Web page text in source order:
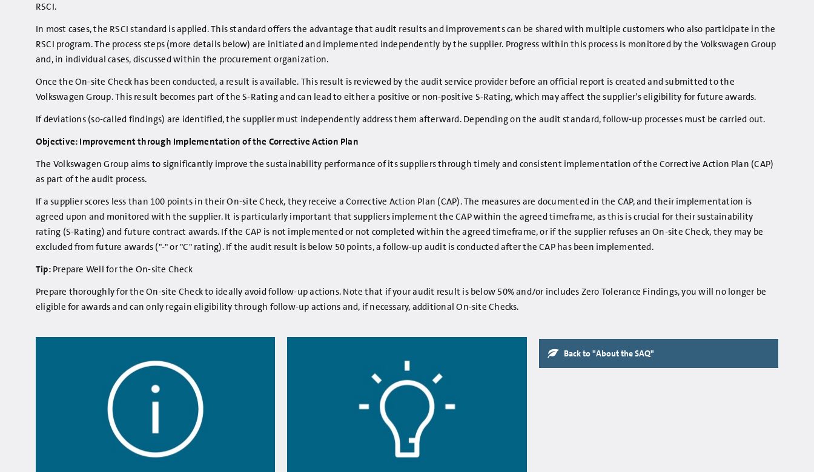
RSCI.
In most cases, the RSCI standard is applied. This standard offers the advantage that audit results and improvements can be shared with multiple customers who also participate in the
RSCI program. The process steps (more details below) are initiated and implemented independently by the supplier. Progress within this process is monitored by the Volkswagen Group
and, in individual cases, discussed within the procurement organization.
Once the On-site Check has been conducted, a result is available. This result is reviewed by the audit service provider before an official report is created and submitted to the
Volkswagen Group. This result becomes part of the S-Rating and can lead to either a positive or non-positive S-Rating, which may affect the supplier’s eligibility for future awards.
If deviations (so-called findings) are identified, the supplier must independently address them afterward. Depending on the audit standard, follow-up processes must be carried out.
Objective: Improvement through Implementation of the Corrective Action Plan
The Volkswagen Group aims to significantly improve the sustainability performance of its suppliers through timely and consistent implementation of the Corrective Action Plan (CAP)
as part of the audit process.
If a supplier scores less than 100 points in their On-site Check, they receive a Corrective Action Plan (CAP). The measures are documented in the CAP, and their implementation is
agreed upon and monitored with the supplier. It is particularly important that suppliers implement the CAP within the agreed timeframe, as this is crucial for their sustainability
rating (S-Rating) and future contract awards. If the CAP is not implemented or not completed within the agreed timeframe, or if the supplier refuses an On-site Check, they may be
excluded from future awards ("-" or "C" rating). If the audit result is below 50 points, a follow-up audit is conducted after the CAP has been implemented.
Tip:Prepare Well for the On-site Check
Prepare thoroughly for the On-site Check to ideally avoid follow-up actions. Note that if your audit result is below 50% and/or includes Zero Tolerance Findings, you will no longer be
eligible for awards and can only regain eligibility through follow-up actions and, if necessary, additional On-site Checks.
Back to "About the SAQ"